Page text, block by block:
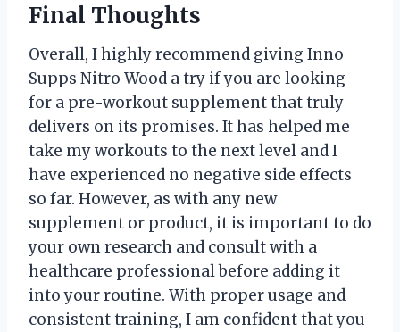
Final Thoughts
Overall, I highly recommend giving Inno
Supps Nitro Wood a try if you are looking
for a pre-workout supplement that truly
delivers on its promises. It has helped me
take my workouts to the next level and I
have experienced no negative side effects
so far. However, as with any new
supplement or product, it is important to do
your own research and consult with a
healthcare professional before adding it
into your routine. With proper usage and
consistent training, I am confident that you